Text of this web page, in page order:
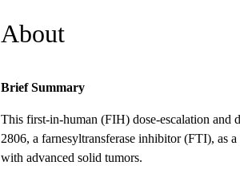
About
Brief Summary
This first-in-human (FIH) dose-escalation and
2806, a farnesyltransferase inhibitor (FTI), as
with advanced solid tumors.